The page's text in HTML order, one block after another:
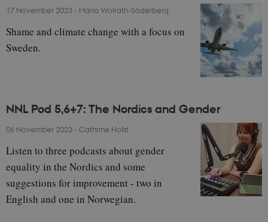
17 November 2023 - Maria Wolrath-Söderberg
Shame and climate change with a focus on
Sweden.
NNL Pod 5,6+7: The Nordics and Gender
06 November 2023 - Cathrine Holst
Listen to three podcasts about gender
equality in the Nordics and some
suggestions for improvement - two in
English and one in Norwegian.